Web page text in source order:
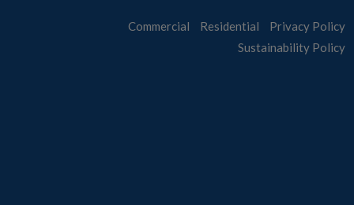
Commercial Residential
Privacy Policy
Sustainability Policy